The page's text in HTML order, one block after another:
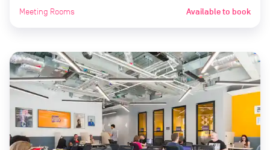
Meeting Rooms Available to book